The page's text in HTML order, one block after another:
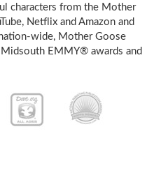
characters from the Mother
Netflix and Amazon and
wide, Mother Goose
EMMY® awards and